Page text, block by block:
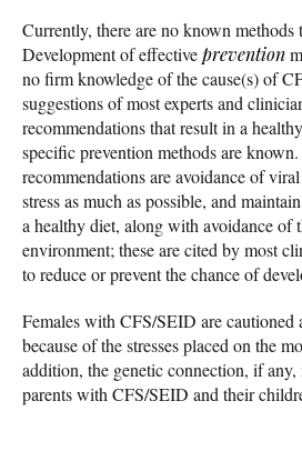
Currently, there are no known
Development of effectiveprevention
no firm knowledge of the cause(s) of
suggestions of most experts and
recommendations that result in a
specific prevention methods are
recommendations are avoidance of
stress as much as possible, and
a healthy diet, along with avoidance of
environment; these are cited by most
to reduce or prevent the chance of
Females with CFS/SEID are cautioned
because of the stresses placed on the
addition, the genetic connection, if
parents with CFS/SEID and their